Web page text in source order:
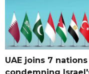
UAE joins 7